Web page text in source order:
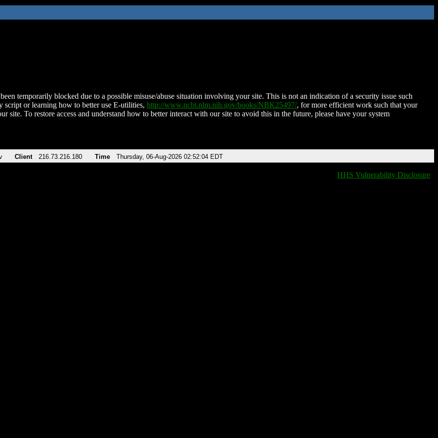
temporarily blocked due to a possible misuse/abuse situation involving your site. This is not an indication of a security issue such
script or learning how to better use E-utilities, http://www.ncbi.nlm.nih.gov/books/NBK25497/, for more efficient work such that your
site. To restore access and understand how to better interact with our site to avoid this in the future, please have your system
Client 216.73.216.180 Time Thursday, 06-Aug-2026 02:52:04 EDT
HHS Vulnerability Disclosure